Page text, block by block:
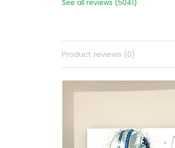
See all reviews (5041)
Product reviews (0)